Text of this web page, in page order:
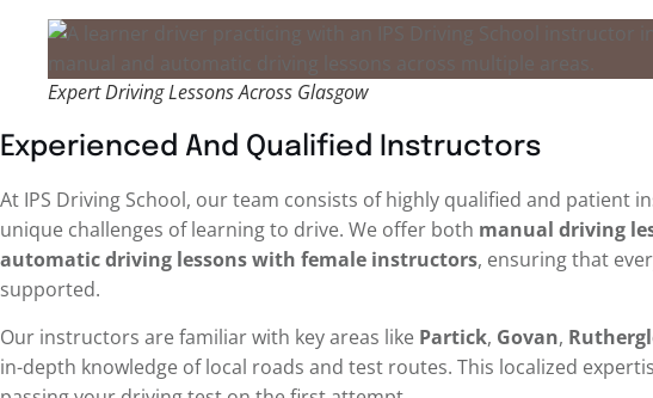
Expert Driving Lessons Across Glasgow
Experienced And Qualified Instructors
At IPS Driving School, our team consists of highly qualified and patient
unique challenges of learning to drive. We offer both manual driving
automatic driving lessons with female instructors, ensuring that
supported.
Our instructors are familiar with key areas like Partick, Govan,
in-depth knowledge of local roads and test routes. This localized